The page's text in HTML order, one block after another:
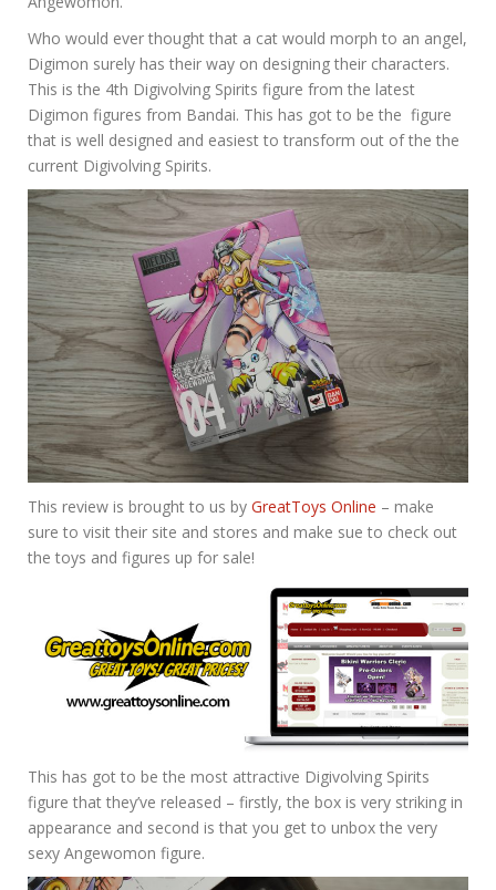
Who would ever thought that a cat would morph to an angel,
Digimon surely has their way on designing their characters.
This is the 4th Digivolving Spirits figure from the latest
Digimon figures from Bandai. This has got to be the figure
that is well designed and easiest to transform out of the the
current Digivolving Spirits.
This review is brought to us by GreatToys Online – make
sure to visit their site and stores and make sue to check out
the toys and figures up for sale!
This has got to be the most attractive Digivolving Spirits
figure that they’ve released – firstly, the box is very striking in
appearance and second is that you get to unbox the very
sexy Angewomon figure.